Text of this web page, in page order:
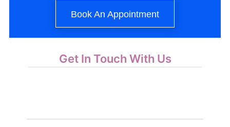
Book An Appointment
Get In Touch With Us